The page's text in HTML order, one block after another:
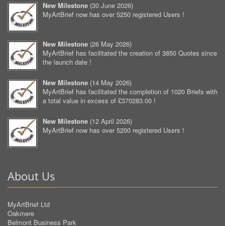
New Milestone (30 June 2026)
MyArtBrief now has over 5250 registered Users !
New Milestone (26 May 2026)
MyArtBrief has facilitated the creation of 3850 Quotes since
the launch date !
New Milestone (14 May 2026)
MyArtBrief has facilitated the completion of 1020 Briefs with
a total value in excess of £370283.00 !
New Milestone (12 April 2026)
MyArtBrief now has over 5200 registered Users !
About Us
MyArtBrief Ltd
Oakmere
Belmont Business Park